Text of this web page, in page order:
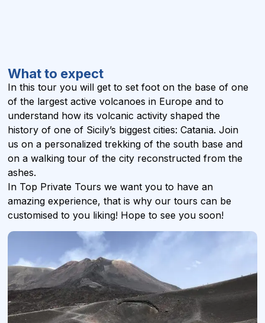
What to expect
In this tour you will get to set foot on the base of one
of the largest active volcanoes in Europe and to
understand how its volcanic activity shaped the
history of one of Sicily’s biggest cities: Catania. Join
us on a personalized trekking of the south base and
on a walking tour of the city reconstructed from the
ashes.
In Top Private Tours we want you to have an
amazing experience, that is why our tours can be
customised to you liking! Hope to see you soon!